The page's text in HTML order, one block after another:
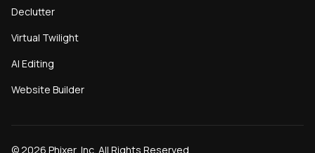
Declutter
Virtual Twilight
AI Editing
Website Builder
©2026 Phixer, Inc. All Rights Reserved